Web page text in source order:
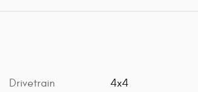
Drivetrain 4x4